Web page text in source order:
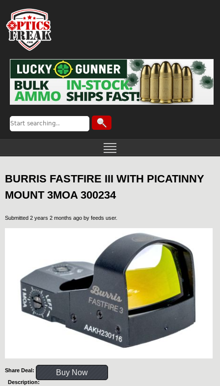
BURRIS FASTFIRE III WITH PICATINNY
MOUNT 3MOA 300234
Submitted 2 years 2 months ago by feeds user.
Share Deal: Buy Now
Description: